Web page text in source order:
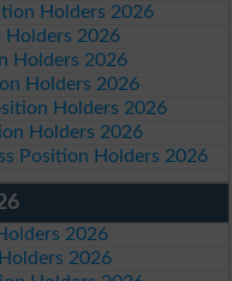
Holders 2026
Holders 2026
Holders 2026
Holders 2026
Holders 2026
Holders 2026
Position Holders 2026
2026
2026